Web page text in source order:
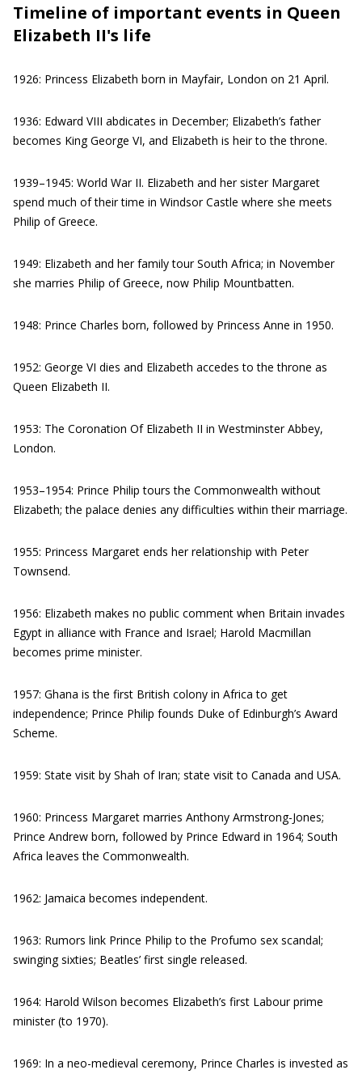
Timeline of important events in Queen
Elizabeth II's life
1926: Princess Elizabeth born in Mayfair, London on 21 April.
1936: Edward VIII abdicates in December; Elizabeth’s father
becomes King George VI, and Elizabeth is heir to the throne.
1939–1945: World War II. Elizabeth and her sister Margaret
spend much of their time in Windsor Castle where she meets
Philip of Greece.
1949: Elizabeth and her family tour South Africa; in November
she marries Philip of Greece, now Philip Mountbatten.
1948: Prince Charles born, followed by Princess Anne in 1950.
1952: George VI dies and Elizabeth accedes to the throne as
Queen Elizabeth II.
1953: The Coronation Of Elizabeth II in Westminster Abbey,
London.
1953–1954: Prince Philip tours the Commonwealth without
Elizabeth; the palace denies any difficulties within their marriage.
1955: Princess Margaret ends her relationship with Peter
Townsend.
1956: Elizabeth makes no public comment when Britain invades
Egypt in alliance with France and Israel; Harold Macmillan
becomes prime minister.
1957: Ghana is the first British colony in Africa to get
independence; Prince Philip founds Duke of Edinburgh’s Award
Scheme.
1959: State visit by Shah of Iran; state visit to Canada and USA.
1960: Princess Margaret marries Anthony Armstrong-Jones;
Prince Andrew born, followed by Prince Edward in 1964; South
Africa leaves the Commonwealth.
1962: Jamaica becomes independent.
1963: Rumors link Prince Philip to the Profumo sex scandal;
swinging sixties; Beatles’ first single released.
1964: Harold Wilson becomes Elizabeth’s first Labour prime
minister (to 1970).
1969: In a neo-medieval ceremony, Prince Charles is invested as